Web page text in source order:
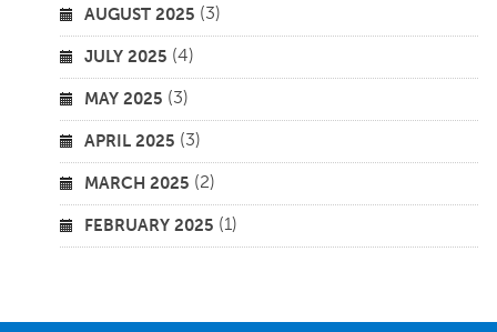
AUGUST 2025 (3)
JULY 2025 (4)
MAY 2025 (3)
APRIL 2025 (3)
MARCH 2025 (2)
FEBRUARY 2025 (1)